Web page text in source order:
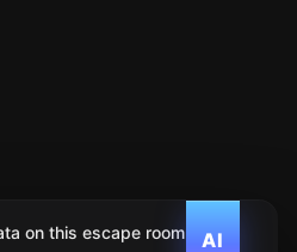
AI
on this escape room. We